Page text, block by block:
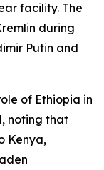
facility. The
during
Putin and
of Ethiopia in
noting that
Kenya,